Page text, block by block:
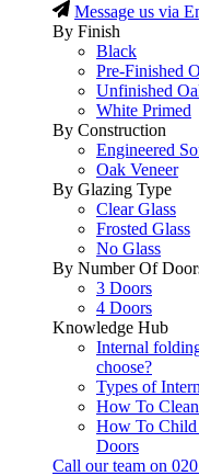
Message us via
By Finish
Black
Pre-Finished
Unfinished
White Primed
By Construction
Engineered
Oak Veneer
By Glazing Type
Clear Glass
Frosted Glass
No Glass
By Number Of
3 Doors
4 Doors
Knowledge Hub
Internal
choose?
Types of
How To
How To Child
Doors
Call our team on